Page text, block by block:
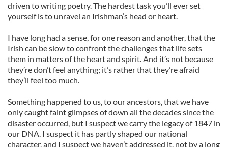
driven to writing poetry. The hardest task you’ll ever set
yourself is to unravel an Irishman’s head or heart.
I have long had a sense, for one reason and another, that the
Irish can be slow to confront the challenges that life sets
them in matters of the heart and spirit. And it’s not because
they’re don’t feel anything; it’s rather that they’re afraid
they’ll feel too much.
Something happened to us, to our ancestors, that we have
only caught faint glimpses of down all the decades since the
disaster occurred, but I suspect we carry the legacy of 1847 in
our DNA. I suspect it has partly shaped our national
character, and I suspect we haven’t addressed it, not by a long